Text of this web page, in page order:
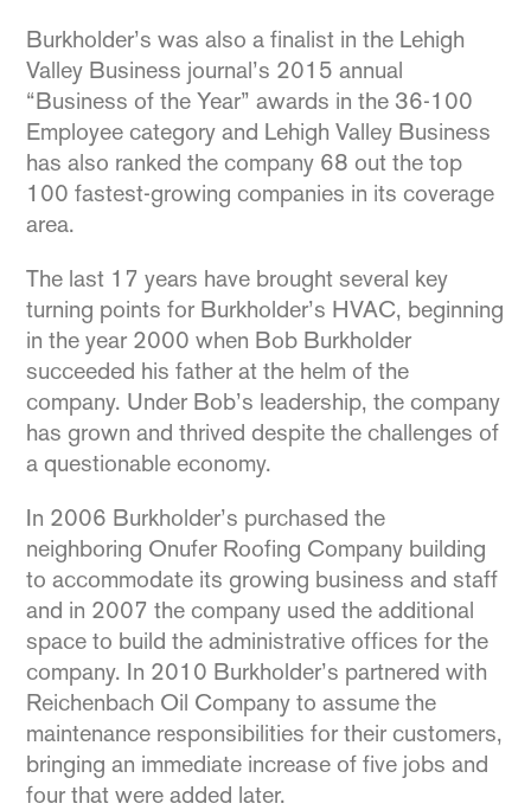
Burkholder’s was also a finalist in the Lehigh
Valley Business journal’s 2015 annual
“Business of the Year” awards in the 36-100
Employee category and Lehigh Valley Business
has also ranked the company 68 out the top
100 fastest-growing companies in its coverage
area.
The last 17 years have brought several key
turning points for Burkholder’s HVAC, beginning
in the year 2000 when Bob Burkholder
succeeded his father at the helm of the
company. Under Bob’s leadership, the company
has grown and thrived despite the challenges of
a questionable economy.
In 2006 Burkholder’s purchased the
neighboring Onufer Roofing Company building
to accommodate its growing business and staff
and in 2007 the company used the additional
space to build the administrative offices for the
company. In 2010 Burkholder’s partnered with
Reichenbach Oil Company to assume the
maintenance responsibilities for their customers,
bringing an immediate increase of five jobs and
four that were added later.